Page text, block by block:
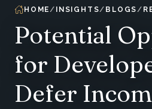
HOME INSIGHTS BLOGS
Potential
for
Defer